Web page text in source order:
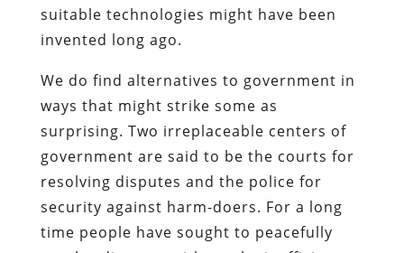
suitable technologies might have been
invented long ago.
We do find alternatives to government in
ways that might strike some as
surprising. Two irreplaceable centers of
government are said to be the courts for
resolving disputes and the police for
security against harm-doers. For a long
time people have sought to peacefully